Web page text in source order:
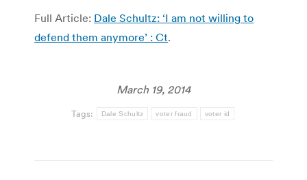
Full Article: Dale Schultz: ‘I am not willing to
defend them anymore’ : Ct.
March 19, 2014
Tags: Dale Schultz voter fraud voter id